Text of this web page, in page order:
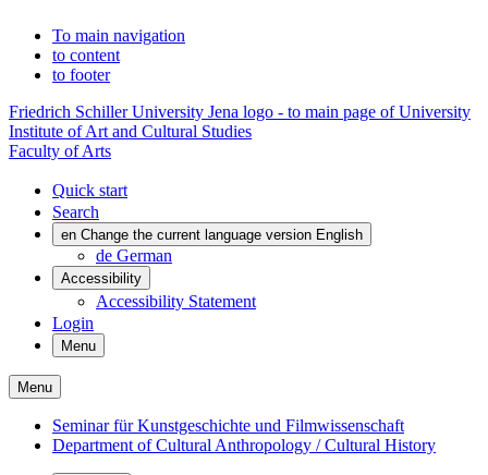
To main navigation
to content
to footer
Friedrich Schiller University Jena logo - to main page of University
Institute of Art and Cultural Studies
Faculty of Arts
Quick start
Search
en Change the current language version English
de German
Accessibility
Accessibility Statement
Login
Menu
Menu
Seminar für Kunstgeschichte und Filmwissenschaft
Department of Cultural Anthropology / Cultural History